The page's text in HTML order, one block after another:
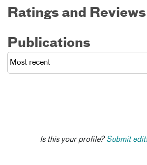
Ratings and Reviews
Publications
Is this your profile?Submit